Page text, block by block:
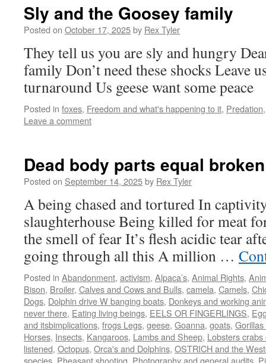
Sly and the Goosey family
Posted on October 17, 2025by Rex Tyler
They tell us you are sly and hungry
family Don’t need these shocks Leave
turnaround Us geese want some peace
Posted in foxes, Freedom and what's happening to it, Predation
Leave a comment
Dead body parts equal
Posted on September 14, 2025by Rex Tyler
A being chased and tortured In
slaughterhouse Being killed for meat
the smell of fear It’s flesh acidic tear
going through all this A million …
Posted in Abandonment, activism, Alpaca’s, Animal Rights,
Bison, Broiler, Calves and Cows and Bulls, camela, Camels,
Dogs, Dolphin drive W banging boats, Donkeys and working
never there, Eating living beings, EELS OR FINGERLINGS,
and itsbimplications, frogs Legs, geese, Goanna, goats,
Horses, Insects, Kangaroos, Lambs and Sheep, Lobsters
listened, Octopus, Orca's and Dolphins, OSTRICH and the
species Pheasant shooting Photography and general audits